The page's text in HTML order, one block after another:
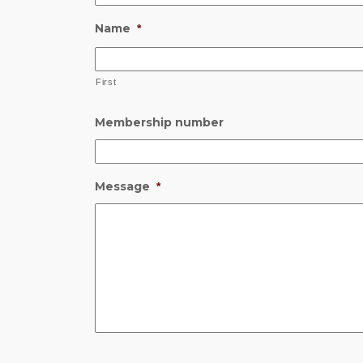
Name *
First
Membership number
Message *